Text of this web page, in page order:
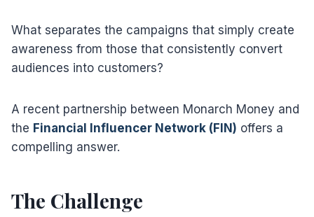
What separates the campaigns that simply create
awareness from those that consistently convert
audiences into customers?
A recent partnership between Monarch Money and
the Financial Influencer Network (FIN) offers a
compelling answer.
The Challenge